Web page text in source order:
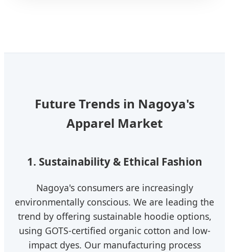
Future Trends in Nagoya's
Apparel Market
1. Sustainability & Ethical Fashion
Nagoya's consumers are increasingly
environmentally conscious. We are leading the
trend by offering sustainable hoodie options,
using GOTS-certified organic cotton and low-
impact dyes. Our manufacturing process